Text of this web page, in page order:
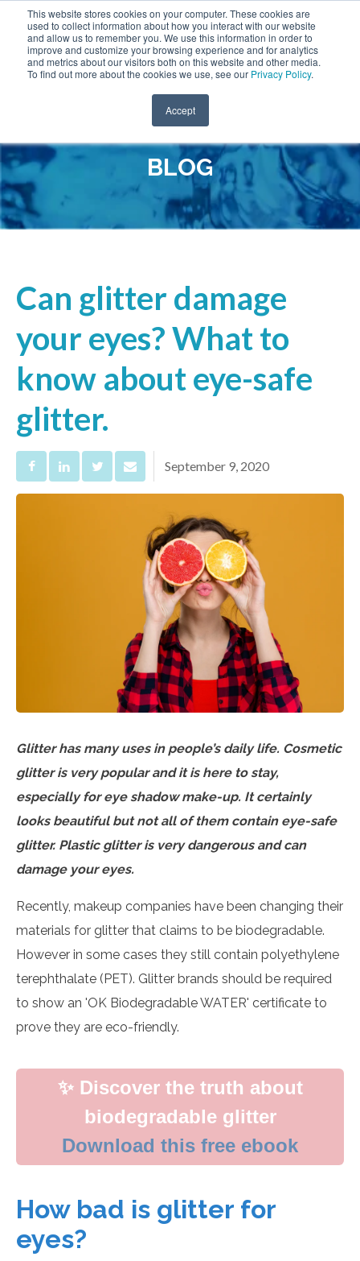
This website stores cookies on your computer. These cookies are
used to collect information about how you interact with our website
and allow us to remember you. We use this information in order to
improve and customize your browsing experience and for analytics
and metrics about our visitors both on this website and other media.
To find out more about the cookies we use, see our Privacy Policy.
Accept
BLOG
Can glitter damage
your eyes? What to
know about eye-safe
glitter.
September 9, 2020
Glitter has many uses in people’s daily life. Cosmetic
glitter is very popular and it is here to stay,
especially for eye shadow make-up. It certainly
looks beautiful but not all of them contain eye-safe
glitter. Plastic glitter is very dangerous and can
damage your eyes.
Recently, makeup companies have been changing their
materials for glitter that claims to be biodegradable.
However in some cases they still contain polyethylene
terephthalate (PET). Glitter brands should be required
to show an 'OK Biodegradable WATER' certificate to
prove they are eco-friendly.
✨ Discover the truth about
biodegradable glitter
Download this free ebook
How bad is glitter for
eyes?